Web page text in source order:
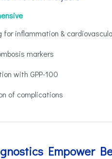
for inflammation &
markers
with GPP-100
of complications
Empower